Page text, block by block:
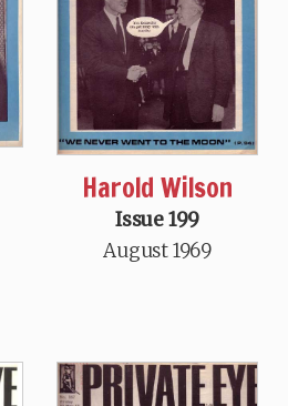
Harold Wilson
Issue 199
August 1969